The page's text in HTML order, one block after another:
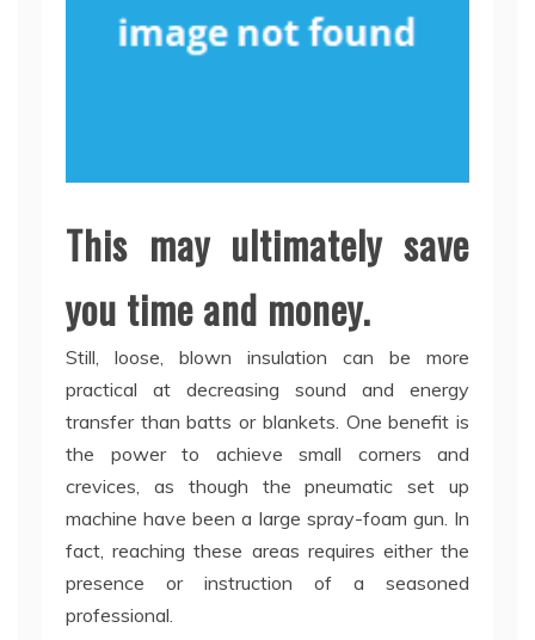
This may ultimately save
you time and money.
Still, loose, blown insulation can be more
practical at decreasing sound and energy
transfer than batts or blankets. One benefit is
the power to achieve small corners and
crevices, as though the pneumatic set up
machine have been a large spray-foam gun. In
fact, reaching these areas requires either the
presence or instruction of a seasoned
professional.